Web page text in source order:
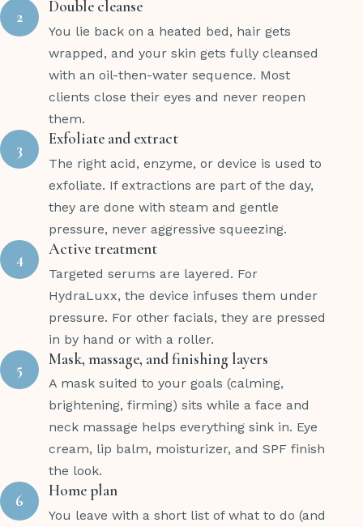
2
Double cleanse
You lie back on a heated bed, hair gets
wrapped, and your skin gets fully cleansed
with an oil-then-water sequence. Most
clients close their eyes and never reopen
them.
3
Exfoliate and extract
The right acid, enzyme, or device is used to
exfoliate. If extractions are part of the day,
they are done with steam and gentle
pressure, never aggressive squeezing.
4
Active treatment
Targeted serums are layered. For
HydraLuxx, the device infuses them under
pressure. For other facials, they are pressed
in by hand or with a roller.
5
Mask, massage, and finishing layers
A mask suited to your goals (calming,
brightening, firming) sits while a face and
neck massage helps everything sink in. Eye
cream, lip balm, moisturizer, and SPF finish
the look.
6
Home plan
You leave with a short list of what to do (and